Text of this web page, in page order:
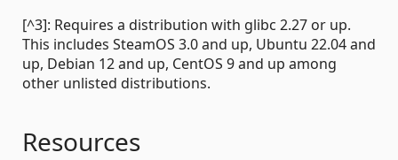
[^3]: Requires a distribution with glibc 2.27 or up.
This includes SteamOS 3.0 and up, Ubuntu 22.04 and
up, Debian 12 and up, CentOS 9 and up among
other unlisted distributions.
Resources